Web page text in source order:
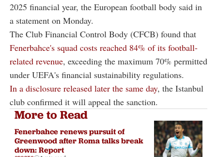
2025 financial year, the European football body said in
a statement on Monday.
The Club Financial Control Body (CFCB) found that
Fenerbahce's squad costs reached 84% of its football-
related revenue, exceeding the maximum 70% permitted
under UEFA's financial sustainability regulations.
In a disclosure released later the same day, the Istanbul
club confirmed it will appeal the sanction.
More to Read
Fenerbahce renews pursuit of
Greenwood after Roma talks break
down: Report